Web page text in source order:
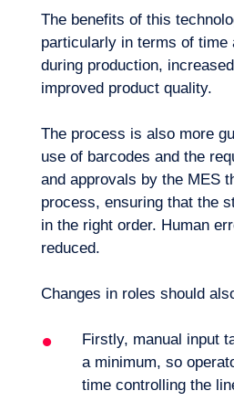
The benefits of this
particularly in terms of time
during production,
improved product quality.
The process is also more
use of barcodes and the
and approvals by the MES
process, ensuring that the
in the right order. Human
reduced.
Changes in roles should
Firstly, manual input
a minimum, so
time controlling the